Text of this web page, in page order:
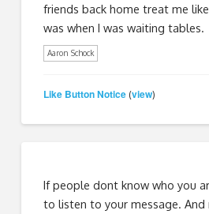
friends back home treat me
was when I was waiting tables.
Aaron Schock
Like Button Notice (view)
If people dont know who you
to listen to your message.